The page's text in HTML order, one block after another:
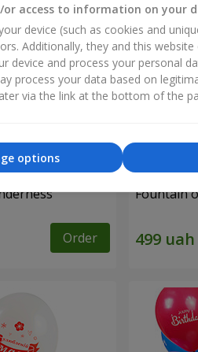
Order
Fountain
or access to information on your
device (such as cookies and
Additionally, they and this
device and process your personal
process your data based on
via the link at the bottom of the
options